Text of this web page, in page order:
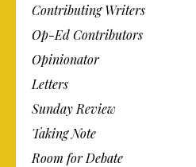
Contributing Writers
Op-Ed Contributors
Opinionator
Letters
Sunday Review
Taking Note
Room for Debate